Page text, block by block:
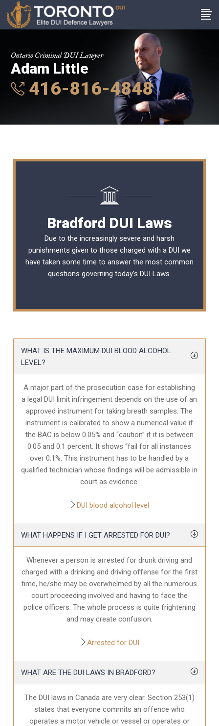
Ontario Criminal DUI Lawyer
Adam Little
416-816-4848
Bradford DUI Laws
Due to the increasingly severe and harsh
punishments given to those charged with a DUI we
have taken some time to answer the most common
questions governing today’s DUI Laws.
WHAT IS THE MAXIMUM DUI BLOOD ALCOHOL
LEVEL?
A major part of the prosecution case for establishing
a legal DUI limit infringement depends on the use of an
approved instrument for taking breath samples. The
instrument is calibrated to show a numerical value if
the BAC is below 0.05% and “caution” if it is between
0.05 and 0.1 percent. It shows “fail for all instances
over 0.1%. This instrument has to be handled by a
qualified technician whose findings will be admissible in
court as evidence.
DUI blood alcohol level
WHAT HAPPENS IF I GET ARRESTED FOR DUI?
Whenever a person is arrested for drunk driving and
charged with a drinking and driving offense for the first
time, he/she may be overwhelmed by all the numerous
court proceeding involved and having to face the
police officers. The whole process is quite frightening
and may create confusion.
Arrested for DUI
WHAT ARE THE DUI LAWS IN BRADFORD?
The DUI laws in Canada are very clear. Section 253(1)
states that everyone commits an offence who
operates a motor vehicle or vessel or operates or